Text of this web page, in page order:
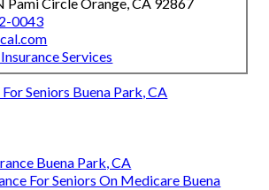
0043
Services
Seniors Buena Park, CA
Buena Park, CA
For Seniors On Medicare Buena